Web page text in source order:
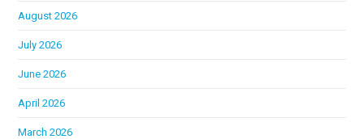
August 2026
July 2026
June 2026
April 2026
March 2026